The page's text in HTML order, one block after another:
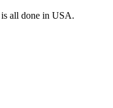
all done in USA.